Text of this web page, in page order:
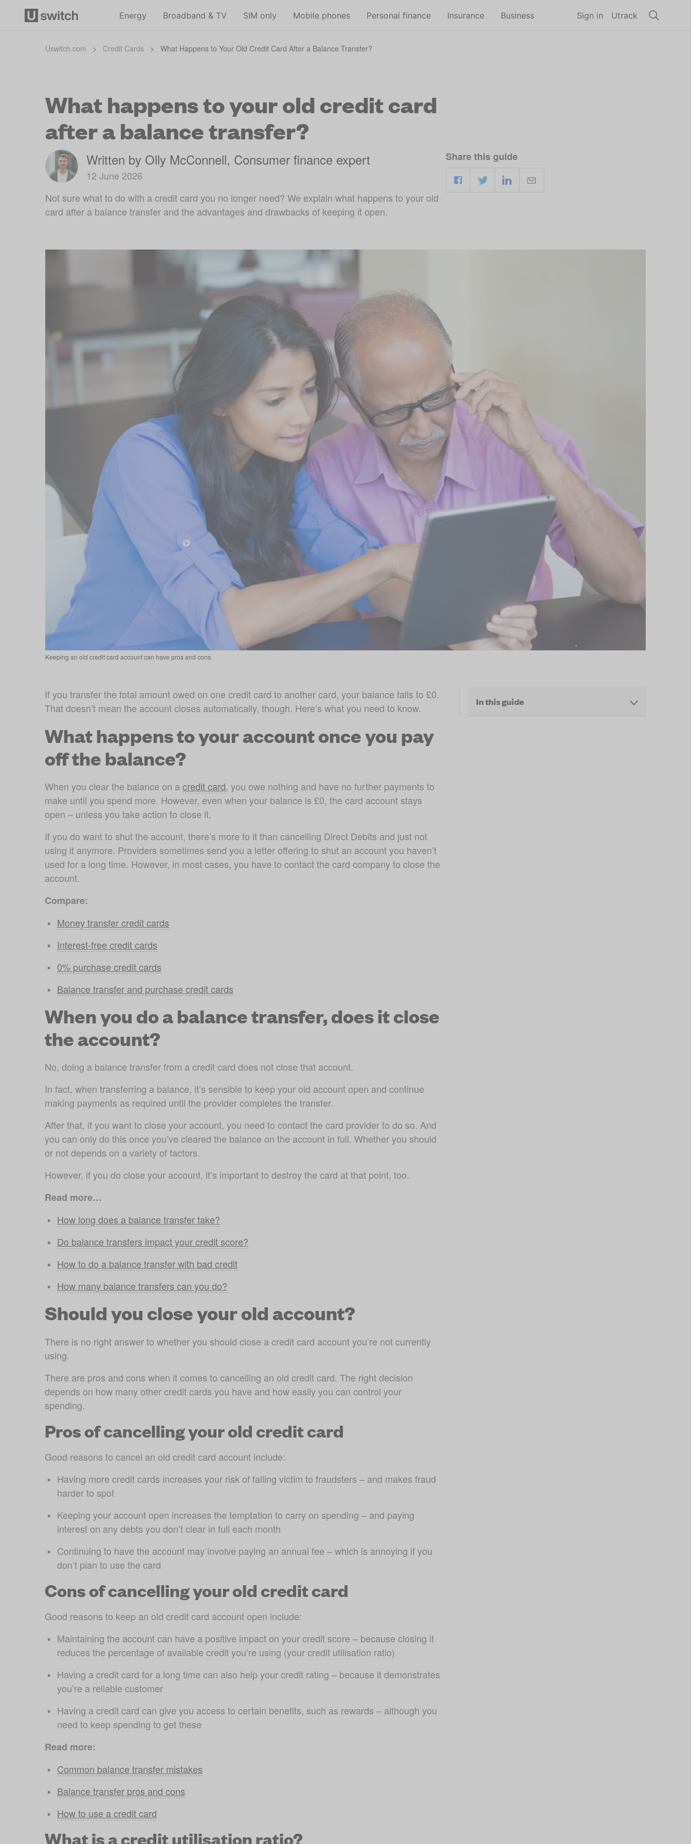
Energy
Broadband & TV SIM only Mobile phones Personal finance Insurance Business Sign in Utrack
Uswitch.com > Credit Cards > What Happens to Your Old Credit Card After a Balance Transfer?
What happens to your old credit card
after a balance transfer?
Written by Olly McConnell, Consumer finance expert
12 June 2026
Not sure what to do with a credit card you no longer need? We explain what happens to your old
card after a balance transfer and the advantages and drawbacks of keeping it open.
Share this guide
Keeping an old credit card account can have pros and cons.
If you transfer the total amount owed on one credit card to another card, your balance falls to £0.
That doesn’t mean the account closes automatically, though. Here’s what you need to know.
What happens to your account once you pay
off the balance?
When you clear the balance on a credit card, you owe nothing and have no further payments to
make until you spend more. However, even when your balance is £0, the card account stays
open – unless you take action to close it.
If you do want to shut the account, there’s more to it than cancelling Direct Debits and just not
using it anymore. Providers sometimes send you a letter offering to shut an account you haven’t
used for a long time. However, in most cases, you have to contact the card company to close the
account.
Compare:
Money transfer credit cards
Interest-free credit cards
0% purchase credit cards
Balance transfer and purchase credit cards
When you do a balance transfer, does it close
the account?
No, doing a balance transfer from a credit card does not close that account.
In fact, when transferring a balance, it’s sensible to keep your old account open and continue
making payments as required until the provider completes the transfer.
After that, if you want to close your account, you need to contact the card provider to do so. And
you can only do this once you’ve cleared the balance on the account in full. Whether you should
or not depends on a variety of factors.
However, if you do close your account, it’s important to destroy the card at that point, too.
Read more…
How long does a balance transfer take?
Do balance transfers impact your credit score?
How to do a balance transfer with bad credit
How many balance transfers can you do?
Should you close your old account?
There is no right answer to whether you should close a credit card account you’re not currently
using.
There are pros and cons when it comes to cancelling an old credit card. The right decision
depends on how many other credit cards you have and how easily you can control your
spending.
Pros of cancelling your old credit card
Good reasons to cancel an old credit card account include:
Having more credit cards increases your risk of falling victim to fraudsters – and makes fraud
harder to spot
Keeping your account open increases the temptation to carry on spending – and paying
interest on any debts you don’t clear in full each month
Continuing to have the account may involve paying an annual fee – which is annoying if you
don’t plan to use the card
Cons of cancelling your old credit card
Good reasons to keep an old credit card account open include:
Maintaining the account can have a positive impact on your credit score – because closing it
reduces the percentage of available credit you’re using (your credit utilisation ratio)
Having a credit card for a long time can also help your credit rating – because it demonstrates
you’re a reliable customer
Having a credit card can give you access to certain benefits, such as rewards – although you
need to keep spending to get these
Read more:
Common balance transfer mistakes
Balance transfer pros and cons
How to use a credit card
What is a credit utilisation ratio?
In this guide